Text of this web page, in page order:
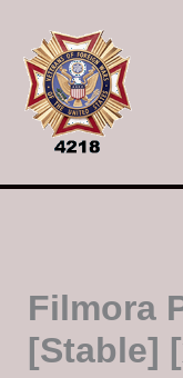
content
Filmora
[Stable]